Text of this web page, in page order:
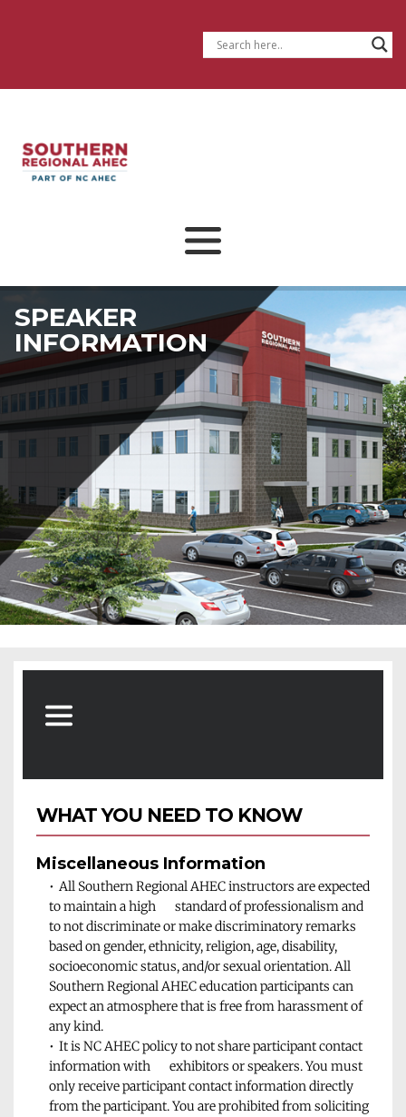
SPEAKER
INFORMATION
WHAT YOU NEED TO KNOW
Miscellaneous Information
All Southern Regional AHEC instructors are expected
to maintain a high       standard of professionalism and
to not discriminate or make discriminatory remarks
based on gender, ethnicity, religion, age, disability,
socioeconomic status, and/or sexual orientation. All
Southern Regional AHEC education participants can
expect an atmosphere that is free from harassment of
any kind.
It is NC AHEC policy to not share participant contact
information with       exhibitors or speakers. You must
only receive participant contact information directly
from the participant. You are prohibited from soliciting